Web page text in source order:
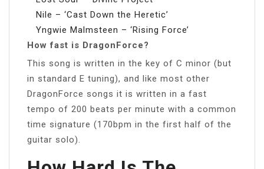
Nile – ‘Cast Down the Heretic’
Yngwie Malmsteen – ‘Rising Force’
How fast is DragonForce?
This song is written in the key of C minor (but
in standard E tuning), and like most other
DragonForce songs it is written in a fast
tempo of 200 beats per minute with a common
time signature (170bpm in the first half of the
guitar solo).